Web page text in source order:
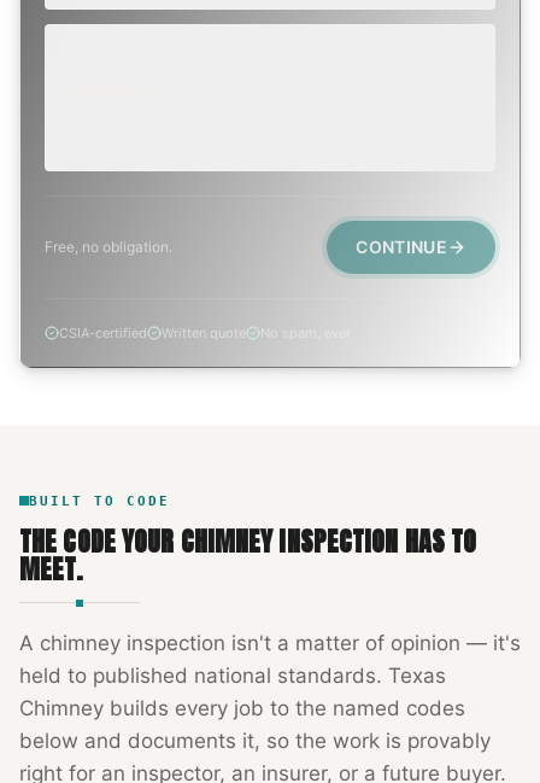
Free, no obligation. CONTINUE
CSIA-certified Written quote No spam, ever
BUILT TO CODE
THE CODE YOUR CHIMNEY INSPECTION HAS TO
MEET.
A chimney inspection isn't a matter of opinion — it's
held to published national standards. Texas
Chimney builds every job to the named codes
below and documents it, so the work is provably
right for an inspector, an insurer, or a future buyer.